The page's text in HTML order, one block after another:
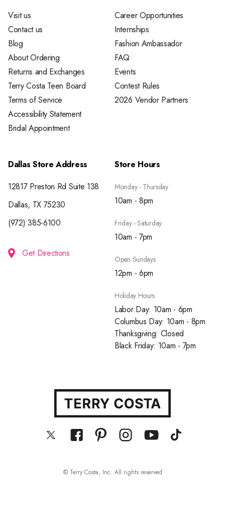
Visit us
Contact us
Blog
About Ordering
Returns and Exchanges
Terry Costa Teen Board
Terms of Service
Accessibility Statement
Bridal Appointment
Career Opportunities
Internships
Fashion Ambassador
FAQ
Events
Contest Rules
2026 Vendor Partners
Dallas Store Address
12817 Preston Rd Suite 138
Dallas, TX 75230
(972) 385-6100
Get Directions
Store Hours
Monday - Thursday
10am - 8pm
Friday - Saturday
10am - 7pm
Open Sundays
12pm - 6pm
Holiday Hours
Labor Day: 10am - 6pm
Columbus Day: 10am - 8pm
Thanksgiving: Closed
Black Friday: 10am - 7pm
© Terry Costa, Inc. All rights reserved